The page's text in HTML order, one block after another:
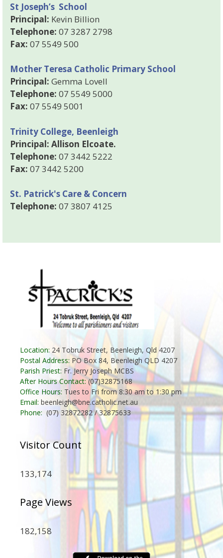
St Joseph’s School
Principal: Kevin Billion
Telephone: 07 3287 2798
Fax: 07 5549 500
Mother Teresa Catholic Primary School
Principal: Gemma Lovell
Telephone: 07 5549 5000
Fax: 07 5549 5001
Trinity College, Beenleigh
Principal: Allison Elcoate.
Telephone: 07 3442 5222
Fax: 07 3442 5200
St. Patrick's Care & Concern
Telephone: 07 3807 4125
Location: 24 Tobruk Street, Beenleigh, Qld 4207
Postal Address: PO Box 84, Beenleigh QLD 4207
Parish Priest: Fr. Jerry Joseph MCBS
After Hours Contact:(07)32875168
Office Hours: Tues to Fri from 8:30 am to 1:30 pm
Email: beenleigh@bne.catholic.net.au
Phone: (07) 32872282 / 32875633
Visitor Count
133,174
Page Views
182,158